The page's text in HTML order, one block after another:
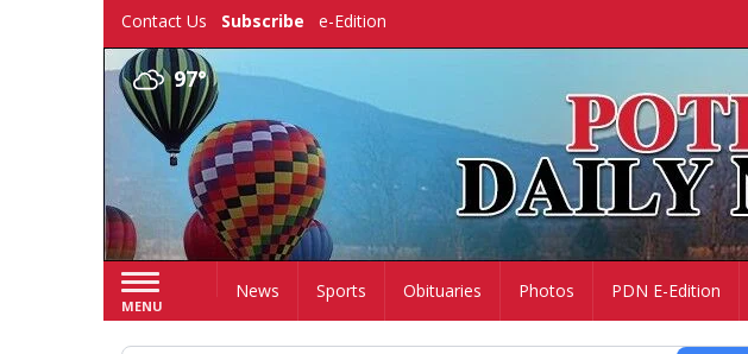
Contact Us Subscribe e-Edition
97°
MENU
HomeNews Sports Obituaries Photos PDN E-Edition